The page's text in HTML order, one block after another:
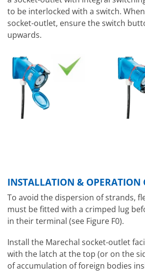
to be interlocked with a switch.
socket-outlet, ensure the switch
upwards.
INSTALLATION & OPERATION
To avoid the dispersion of strands,
must be fitted with a crimped lug
in their terminal (see Figure F0).
Install the Marechal socket-outlet
with the latch at the top (or on the
of accumulation of foreign bodies